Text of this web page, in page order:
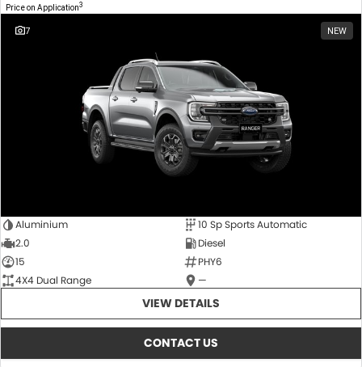
Price on Application3
7 NEW
Aluminium
10 Sp Sports Automatic
2.0
Diesel
15
PHY6
4X4 Dual Range
—
VIEW DETAILS
CONTACT US